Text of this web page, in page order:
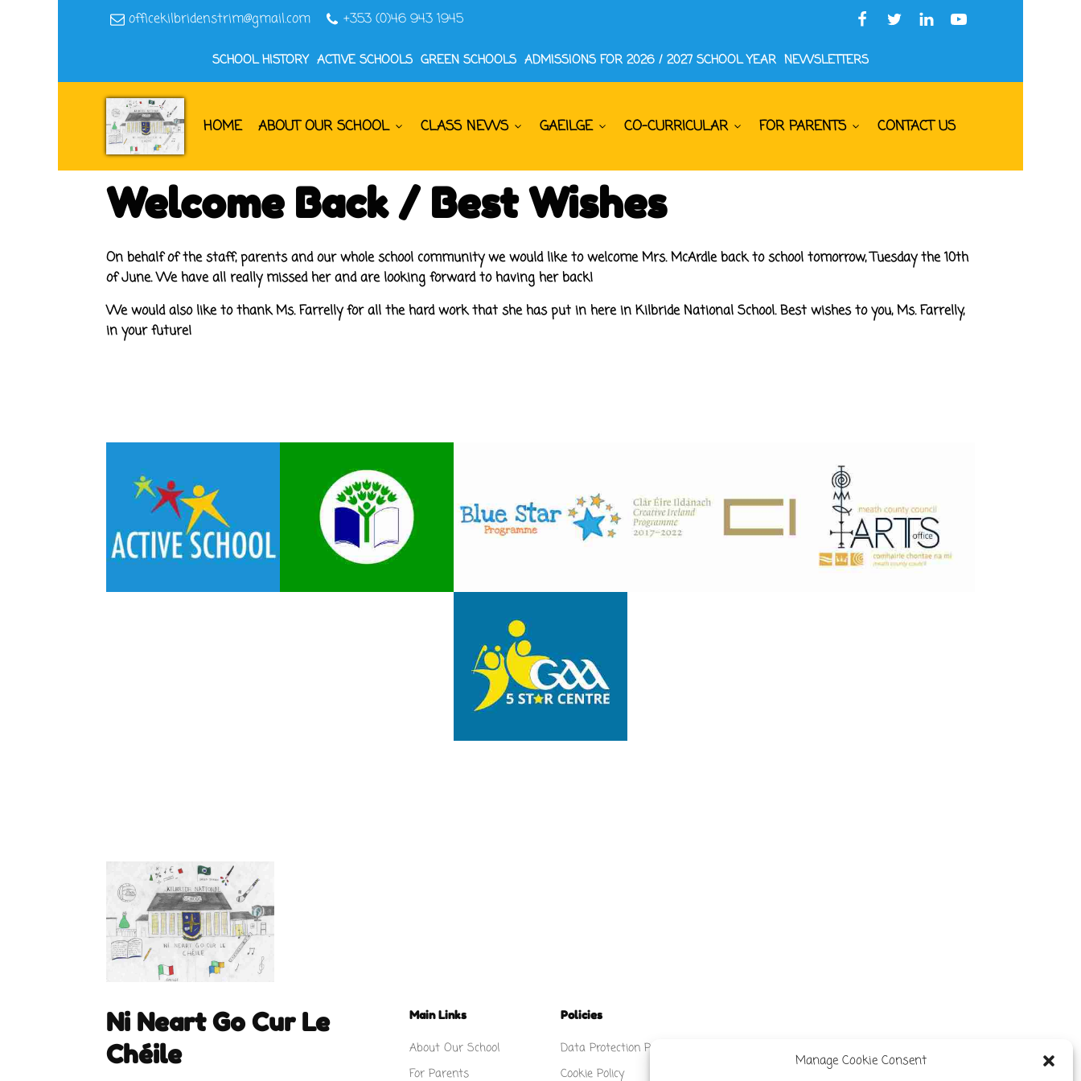
Manage Cookie Consent
officekilbridenstrim@gmail.com +353 (0)46 943 1945
SCHOOL HISTORY ACTIVE SCHOOLS GREEN SCHOOLS ADMISSIONS FOR 2026 / 2027 SCHOOL YEAR NEWSLETTERS
HOME ABOUT OUR SCHOOL CLASS NEWS GAEILGE CO-CURRICULAR FOR PARENTS CONTACT US
Welcome Back / Best Wishes
On behalf of the staff, parents and our whole school community we would like to welcome Mrs. McArdle back to school tomorrow, Tuesday the 10th
of June. We have all really missed her and are looking forward to having her back!
We would also like to thank Ms. Farrelly for all the hard work that she has put in here in Kilbride National School. Best wishes to you, Ms. Farrelly,
in your future!
Ni Neart Go Cur Le
Chéile
Main Links
About Our School
For Parents
Policies
Data Protection Policy
Cookie Policy